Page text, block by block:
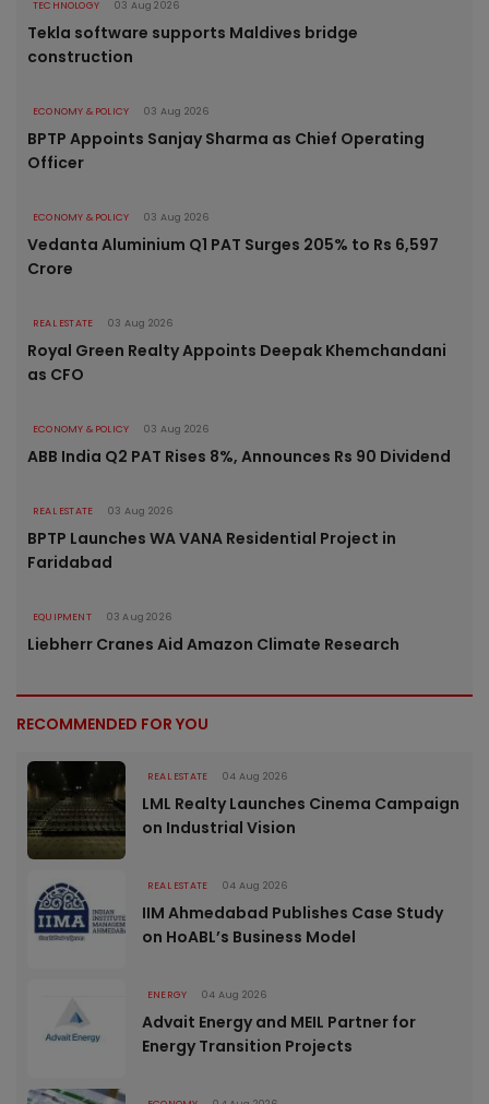
TECHNOLOGY 03 Aug 2026
Tekla software supports Maldives bridge
construction
ECONOMY & POLICY 03 Aug 2026
BPTP Appoints Sanjay Sharma as Chief Operating
Officer
ECONOMY & POLICY 03 Aug 2026
Vedanta Aluminium Q1 PAT Surges 205% to Rs 6,597
Crore
REAL ESTATE 03 Aug 2026
Royal Green Realty Appoints Deepak Khemchandani
as CFO
ECONOMY & POLICY 03 Aug 2026
ABB India Q2 PAT Rises 8%, Announces Rs 90 Dividend
REAL ESTATE 03 Aug 2026
BPTP Launches WA VANA Residential Project in
Faridabad
EQUIPMENT 03 Aug 2026
Liebherr Cranes Aid Amazon Climate Research
RECOMMENDED FOR YOU
REAL ESTATE 04 Aug 2026
LML Realty Launches Cinema Campaign
on Industrial Vision
REAL ESTATE 04 Aug 2026
IIM Ahmedabad Publishes Case Study
on HoABL’s Business Model
ENERGY 04 Aug 2026
Advait Energy and MEIL Partner for
Energy Transition Projects